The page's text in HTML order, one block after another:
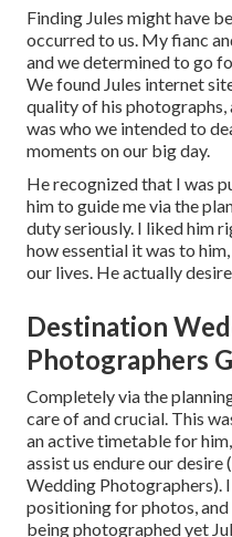
Finding Jules might have
occurred to us. My fianc
and we determined to go
We found Jules internet
quality of his
was who we intended to
moments on our big day.
He recognized that I was
him to guide me via the
duty seriously. I liked him
how essential it was to
our lives. He actually
Destination
Photographers
Completely via the
care of and crucial. This
an active timetable for
assist us endure our
Wedding Photographers).
positioning for photos,
being photographed yet